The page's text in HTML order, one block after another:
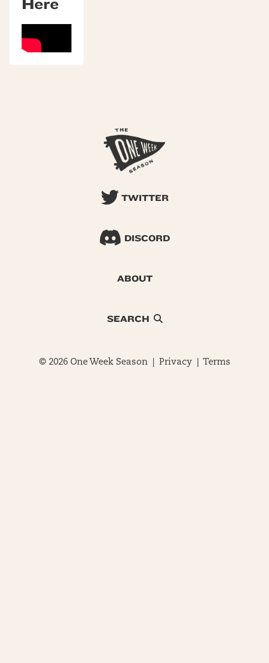
Here
TWITTER
DISCORD
ABOUT
SEARCH
© 2026 One Week Season | Privacy| Terms